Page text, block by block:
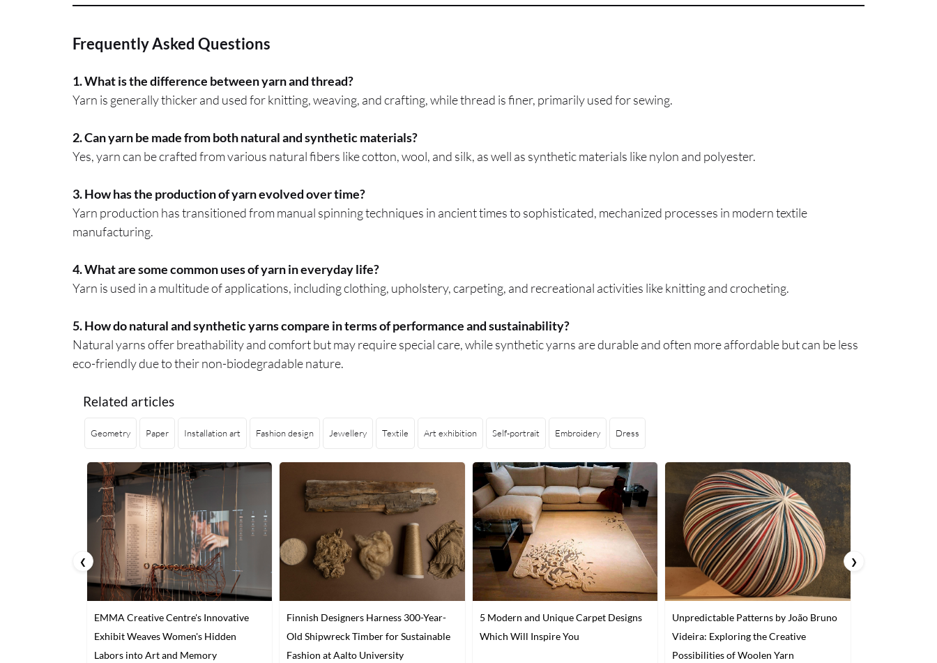
Frequently Asked Questions
1. What is the difference between yarn and thread?
Yarn is generally thicker and used for knitting, weaving, and crafting, while thread is finer, primarily used for sewing.
2. Can yarn be made from both natural and synthetic materials?
Yes, yarn can be crafted from various natural fibers like cotton, wool, and silk, as well as synthetic materials like nylon and polyester.
3. How has the production of yarn evolved over time?
Yarn production has transitioned from manual spinning techniques in ancient times to sophisticated, mechanized processes in modern textile
manufacturing.
4. What are some common uses of yarn in everyday life?
Yarn is used in a multitude of applications, including clothing, upholstery, carpeting, and recreational activities like knitting and crocheting.
5. How do natural and synthetic yarns compare in terms of performance and sustainability?
Natural yarns offer breathability and comfort but may require special care, while synthetic yarns are durable and often more affordable but can be less
eco-friendly due to their non-biodegradable nature.
Related articles
Geometry Paper Installation art Fashion design Jewellery Textile Art exhibition Self-portrait Embroidery Dress
EMMA Creative Centre's Innovative
Exhibit Weaves Women's Hidden
Labors into Art and Memory
Finnish Designers Harness 300-Year-
Old Shipwreck Timber for Sustainable
Fashion at Aalto University
5 Modern and Unique Carpet Designs
Which Will Inspire You
Unpredictable Patterns by João Bruno
Videira: Exploring the Creative
Possibilities of Woolen Yarn
❮ ❯